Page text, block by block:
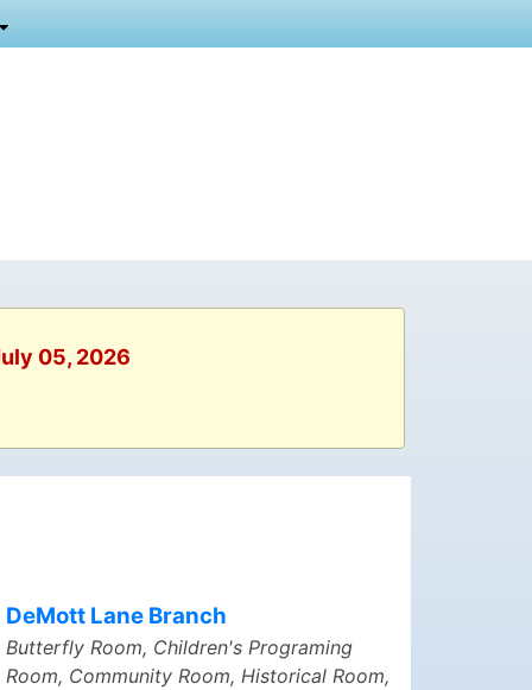
05, 2026
DeMott Lane Branch
Butterfly Room, Children's Programing
Room, Community Room, Historical Room,